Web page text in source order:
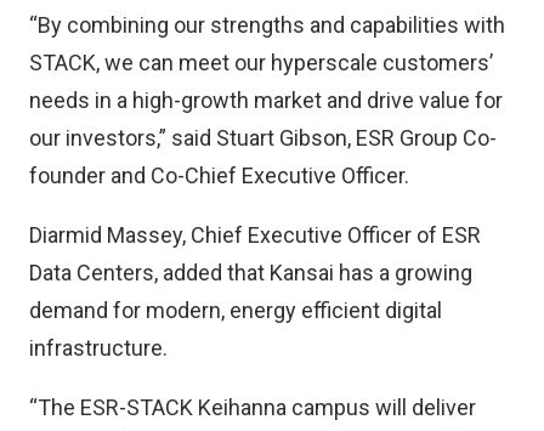
“By combining our strengths and capabilities with
STACK, we can meet our hyperscale customers’
needs in a high-growth market and drive value for
our investors,” said Stuart Gibson, ESR Group Co-
founder and Co-Chief Executive Officer.
Diarmid Massey, Chief Executive Officer of ESR
Data Centers, added that Kansai has a growing
demand for modern, energy efficient digital
infrastructure.
“The ESR-STACK Keihanna campus will deliver